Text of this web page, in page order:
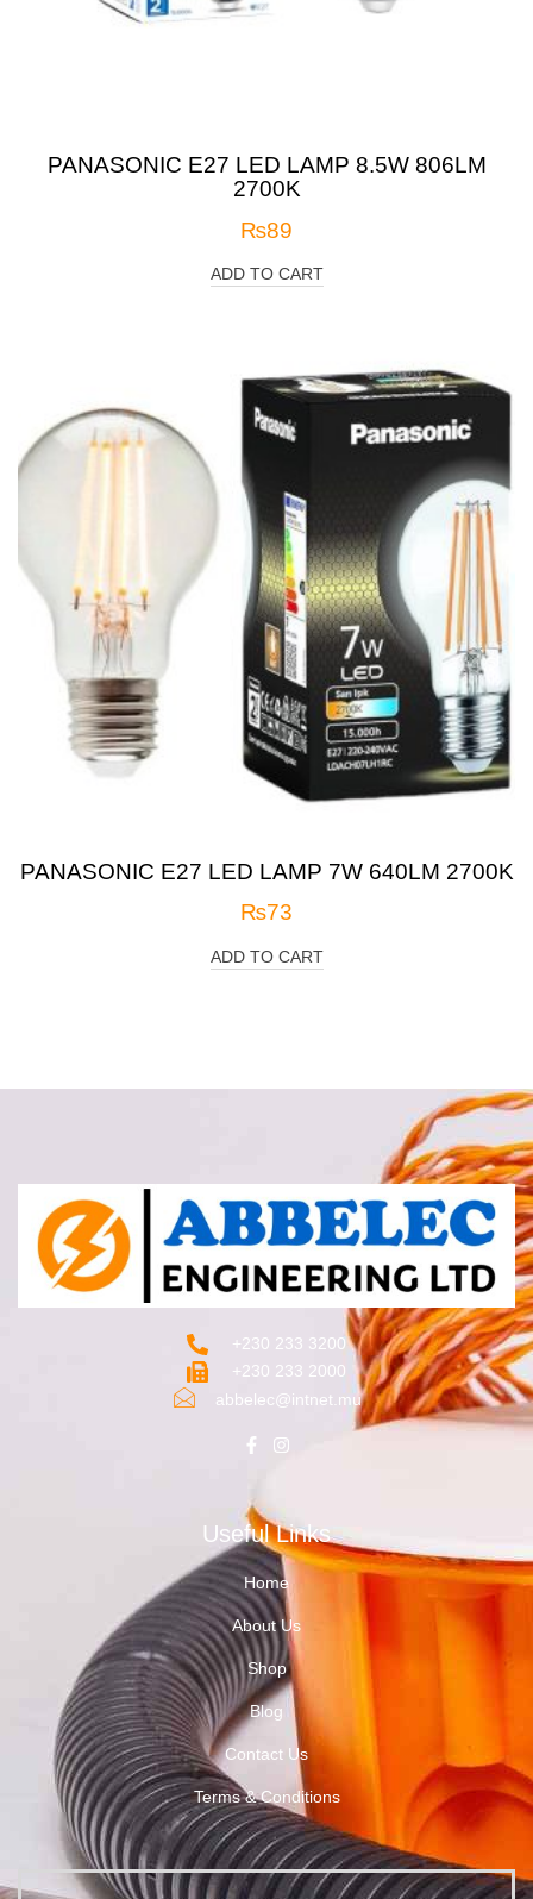
PANASONIC E27 LED LAMP 8.5W 806LM
2700K
₨89
ADD TO CART
PANASONIC E27 LED LAMP 7W 640LM 2700K
₨73
ADD TO CART
+230 233 3200‬
+230 233 2000
abbelec@intnet.mu
Useful Links
Home
About Us
Shop
Blog
Contact Us
Terms & Conditions